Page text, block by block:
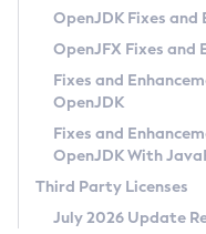
Privacy Policy
Legal
Terms of Use
OpenJDK Fixes and
OpenJFX Fixes and
Fixes and
OpenJDK
Fixes and
OpenJDK With
Third Party Licenses
July 2026 Update